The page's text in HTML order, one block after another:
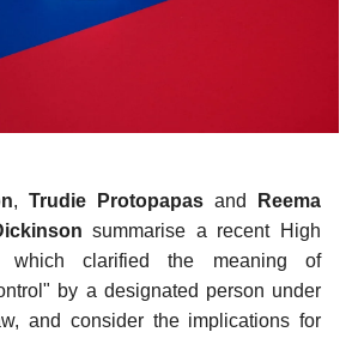
, Trudie Protopapas and
Reema
summarise a recent High
which clarified the meaning of
by a designated person under
and consider the implications for